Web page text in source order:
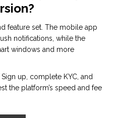
feature set. The mobile app
notifications, while the
windows and more
up, complete KYC, and
the platform’s speed and fee